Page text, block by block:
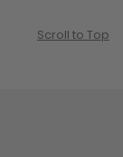
Scroll to Top